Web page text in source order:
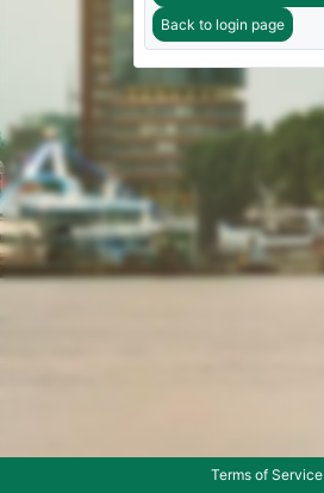
Back to login page
Terms of Service